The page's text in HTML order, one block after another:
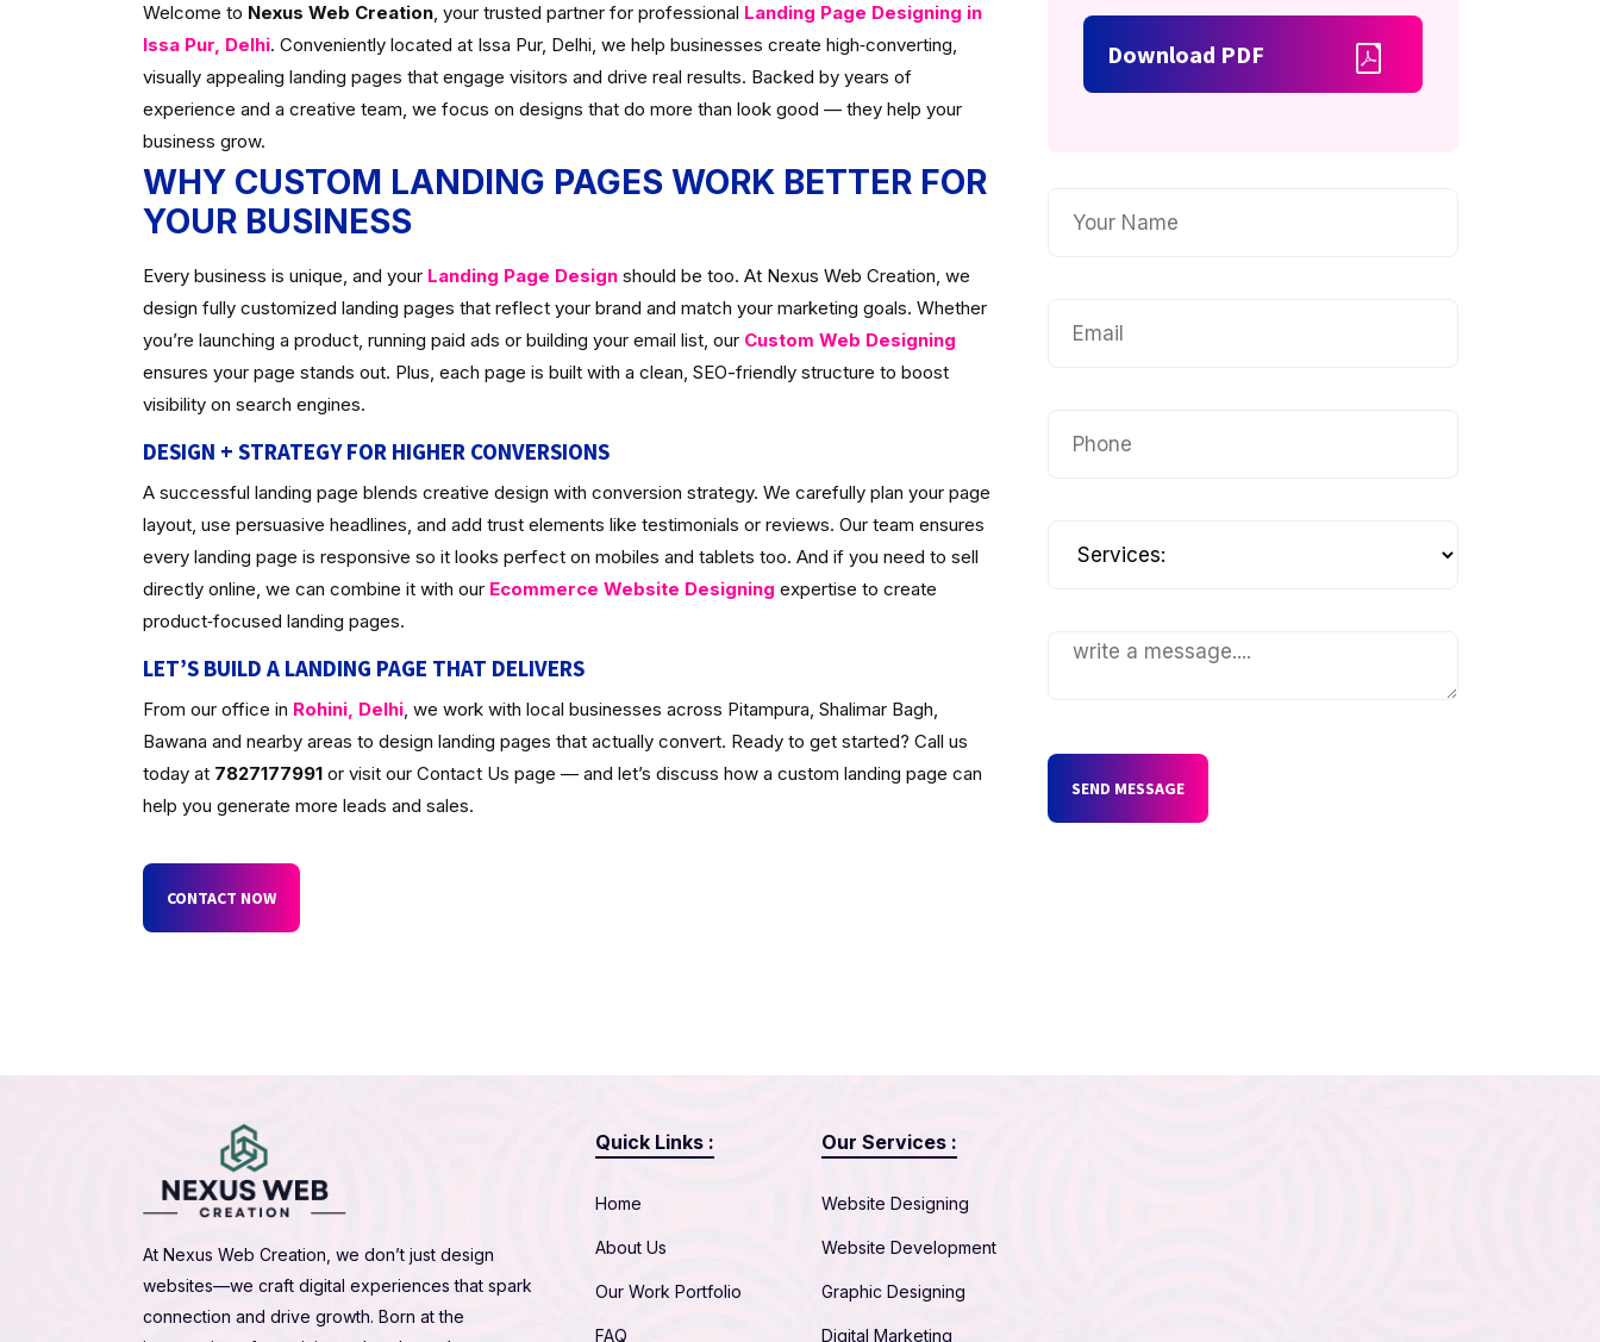
Download PDF
SEND MESSAGE
Welcome to Nexus Web Creation, your trusted partner for professional Landing Page Designing in
Issa Pur, Delhi. Conveniently located at Issa Pur, Delhi, we help businesses create high‑converting,
visually appealing landing pages that engage visitors and drive real results. Backed by years of
experience and a creative team, we focus on designs that do more than look good — they help your
business grow.
WHY CUSTOM LANDING PAGES WORK BETTER FOR
YOUR BUSINESS
Every business is unique, and your Landing Page Designshould be too. At Nexus Web Creation, we
design fully customized landing pages that reflect your brand and match your marketing goals. Whether
you’re launching a product, running paid ads or building your email list, our Custom Web Designing
ensures your page stands out. Plus, each page is built with a clean, SEO-friendly structure to boost
visibility on search engines.
DESIGN + STRATEGY FOR HIGHER CONVERSIONS
A successful landing page blends creative design with conversion strategy. We carefully plan your page
layout, use persuasive headlines, and add trust elements like testimonials or reviews. Our team ensures
every landing page is responsive so it looks perfect on mobiles and tablets too. And if you need to sell
directly online, we can combine it with our Ecommerce Website Designing expertise to create
product‑focused landing pages.
LET’S BUILD A LANDING PAGE THAT DELIVERS
From our office in Rohini, Delhi, we work with local businesses across Pitampura, Shalimar Bagh,
Bawana and nearby areas to design landing pages that actually convert. Ready to get started? Call us
today at 7827177991or visit our Contact Us page — and let’s discuss how a custom landing page can
help you generate more leads and sales.
CONTACT NOW
At Nexus Web Creation, we don’t just design
websites—we craft digital experiences that spark
connection and drive growth. Born at the
Quick Links :
Home
About Us
Our Work Portfolio
FAQ
Our Services :
Website Designing
Website Development
Graphic Designing
Digital Marketing